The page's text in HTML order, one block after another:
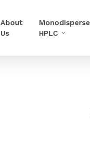
About
Us
Monodisperse
HPLC